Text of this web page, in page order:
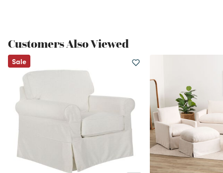
Customers Also Viewed
Sale